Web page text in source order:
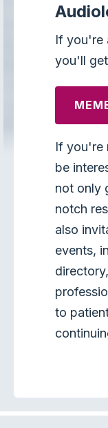
If you're
you'll
If you're
be
not only
notch
also
events,
to